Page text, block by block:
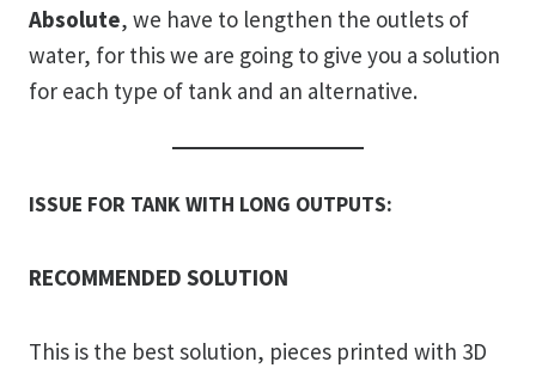
Absolute, we have to lengthen the outlets of
water, for this we are going to give you a solution
for each type of tank and an alternative.
ISSUE FOR TANK WITH LONG OUTPUTS:
RECOMMENDED SOLUTION
This is the best solution, pieces printed with 3D